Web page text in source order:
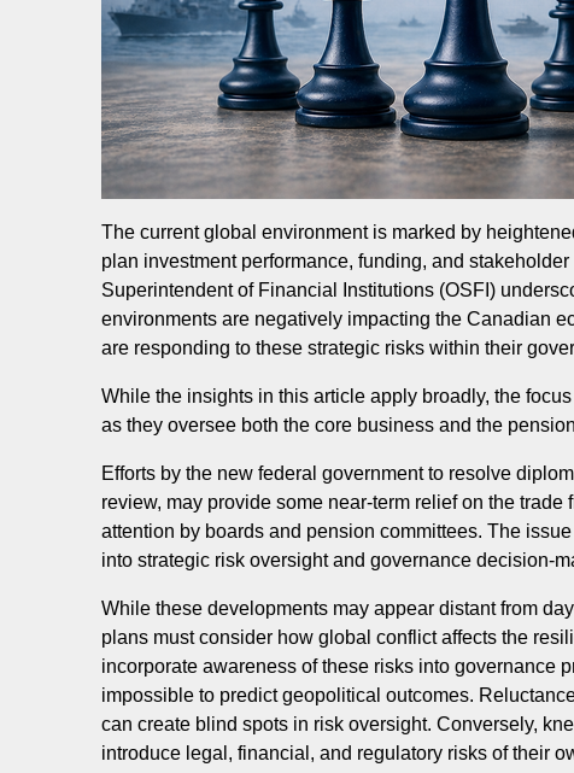
The current global environment is marked by
plan investment performance, funding, and
Superintendent of Financial Institutions (OSFI)
environments are negatively impacting the Canadian
are responding to these strategic risks within their
While the insights in this article apply broadly, the
as they oversee both the core business and the
Efforts by the new federal government to resolve
review, may provide some near-term relief on the
attention by boards and pension committees. The
into strategic risk oversight and governance
While these developments may appear distant from
plans must consider how global conflict affects the
incorporate awareness of these risks into governance
impossible to predict geopolitical outcomes.
can create blind spots in risk oversight. Conversely,
introduce legal, financial, and regulatory risks of their